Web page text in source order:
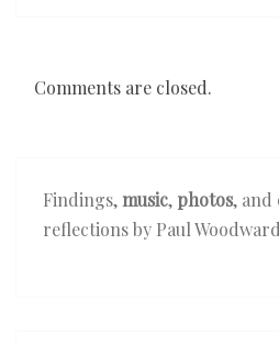
Comments are closed.
Findings,music, photos, and
reflections by Paul Woodward